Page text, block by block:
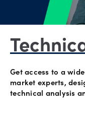
Account
support
Explore
Get access to a
market experts,
technical analysis